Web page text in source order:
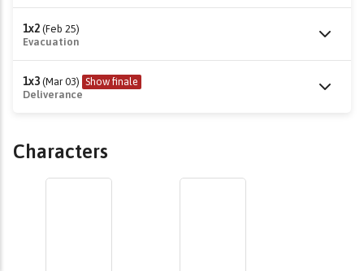
1x2 (Feb 25)
Evacuation
1x3 (Mar 03) Show finale
Deliverance
Characters